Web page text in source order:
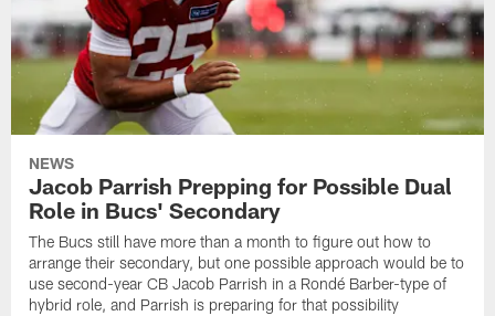
NEWS
Jacob Parrish Prepping for Possible Dual
Role in Bucs' Secondary
The Bucs still have more than a month to figure out how to
arrange their secondary, but one possible approach would be to
use second-year CB Jacob Parrish in a Rondé Barber-type of
hybrid role, and Parrish is preparing for that possibility